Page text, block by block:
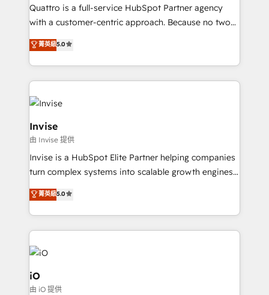
Based Marketing, SEO, SEA and many other tactics.
and help you to get the best measurable ROI. This
Quattro is a full-service HubSpot Partner agency
with a customer-centric approach. Because no two
clients have the same needs, Quattro offer a
bespoke approach for every client. Services include
business growth strategies, sales enablement, CRM
set-up, Migrations, Integrations, Enterprise level
Sales Hub, Marketing Hub, Customer Support Hub,
Ops Hub Software, inbound marketing strategy,
content strategies, branding, HubSpot CMS,
bespoke web apps and growth driven design
websites. Experienced in helping Global B2B
Manufacturers, Fintech, Professional Services, IT and
SaaS industries.
菁英級5.0
Invise
由 Invise 提供
Invise is a HubSpot Elite Partner helping companies
turn complex systems into scalable growth engines.
We combine strategy, technology and change
management to drive measurable results. As part of
the fast-growing Siloy Group, we unite more than
250+ HubSpot experts across Europe – ready to
build a CRM architecture optimized to support your
business goals. Talk to us if you’re looking to: -
Connect marketing, sales and operations around one
reliable source of truth - Unlock the full value of your
菁英級5.0
iO
由 iO 提供